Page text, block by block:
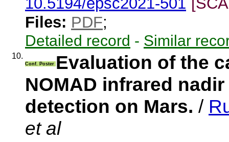
Files: PDF;
Detailed record - Similar
10.
Conf. Poster Evaluation of the
NOMAD infrared
detection on Mars. /
et al